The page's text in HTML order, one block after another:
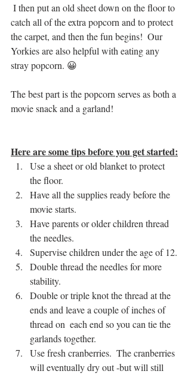
I then put an old sheet down on the floor to
catch all of the extra popcorn and to protect
the carpet, and then the fun begins!  Our
Yorkies are also helpful with eating any
stray popcorn. 😀
The best part is the popcorn serves as both a
movie snack and a garland!
Here are some tips before you get started:
Use a sheet or old blanket to protect
the floor.
Have all the supplies ready before the
movie starts.
Have parents or older children thread
the needles.
Supervise children under the age of 12.
Double thread the needles for more
stability.
Double or triple knot the thread at the
ends and leave a couple of inches of
thread on  each end so you can tie the
garlands together.
Use fresh cranberries.  The cranberries
will eventually dry out -but will still